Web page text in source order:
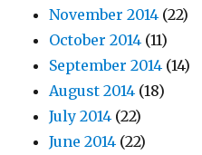
November 2014 (22)
October 2014 (11)
September 2014 (14)
August 2014 (18)
July 2014 (22)
June 2014 (22)